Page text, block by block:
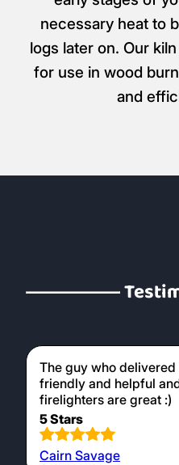
necessary heat to
logs later on. Our
for use in wood
and
The guy who
friendly and helpful
firelighters are great :)
5 Stars
Cairn Savage